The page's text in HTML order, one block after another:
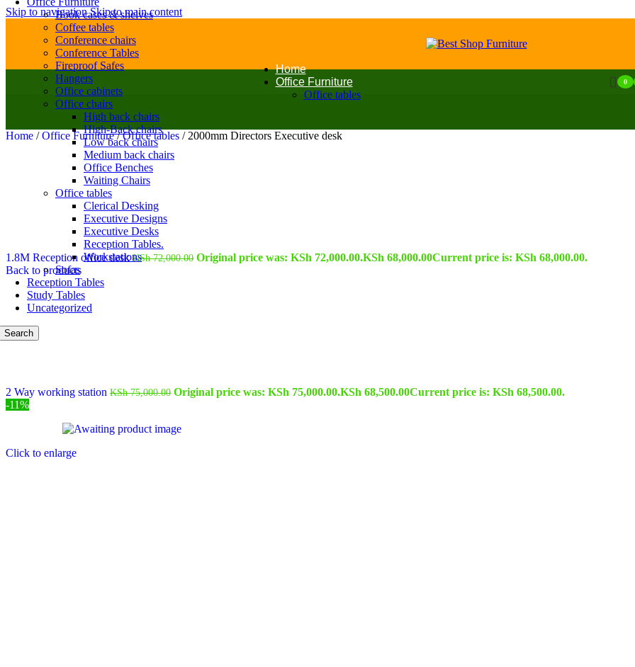
Skip to navigationSkip to main content
Home
Office Furniture
Office tables
0
Book cases & shelves
Coffee tables
Conference chairs
Conference Tables
Fireproof Safes
Hangers
Office cabinets
Office chairs
High back chairs
High-Back chairs
Low back chairs
Medium back chairs
Office Benches
Waiting Chairs
Office tables
Clerical Desking
Executive Designs
Executive Desks
Reception Tables.
Workstations
Sofas
Reception Tables
Study Tables
Uncategorized
Search
Home / Office Furniture/ Office tables / 2000mm Directors Executive desk
1.8M Reception office deskKSh72,000.00 Original price was: KSh 72,000.00.KSh 68,000.00Current price is: KSh 68,000.00.
Back to products
2 Way working station KSh75,000.00 Original price was: KSh 75,000.00.KSh 68,500.00Current price is: KSh 68,500.00.
-11%
Click to enlarge